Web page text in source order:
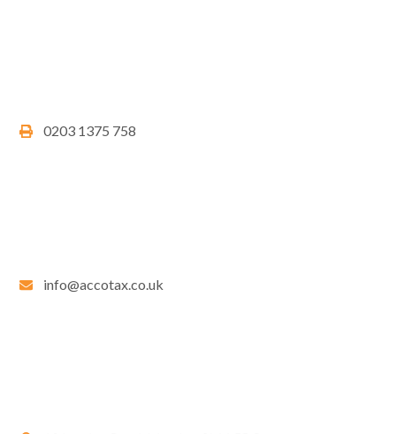
0203 1375 758
info@accotax.co.uk